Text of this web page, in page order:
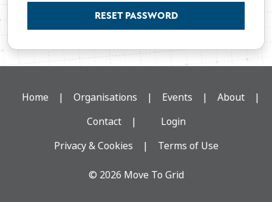
RESET PASSWORD
Home Organisations Events
About
Contact
Login
Privacy & Cookies
Terms of Use
© 2026 Move To Grid